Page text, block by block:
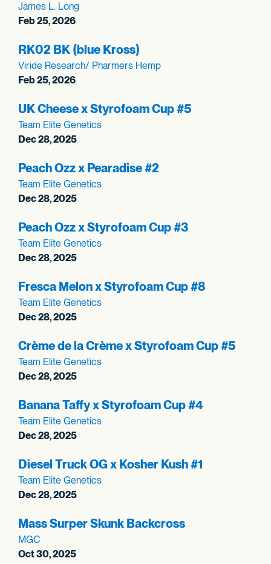
James L. Long
Feb 25, 2026
RK02 BK (blue Kross)
Viride Research/ Pharmers Hemp
Feb 25, 2026
UK Cheese x Styrofoam Cup #5
Team Elite Genetics
Dec 28, 2025
Peach Ozz x Pearadise #2
Team Elite Genetics
Dec 28, 2025
Peach Ozz x Styrofoam Cup #3
Team Elite Genetics
Dec 28, 2025
Fresca Melon x Styrofoam Cup #8
Team Elite Genetics
Dec 28, 2025
Crème de la Crème x Styrofoam Cup #5
Team Elite Genetics
Dec 28, 2025
Banana Taffy x Styrofoam Cup #4
Team Elite Genetics
Dec 28, 2025
Diesel Truck OG x Kosher Kush #1
Team Elite Genetics
Dec 28, 2025
Mass Surper Skunk Backcross
MGC
Oct 30, 2025